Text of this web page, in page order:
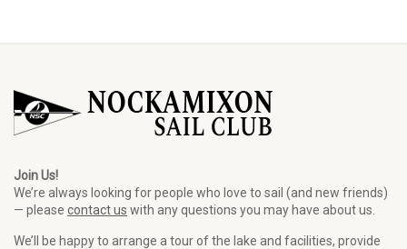
Join Us!
We’re always looking for people who love to sail (and new friends)
— please contact us with any questions you may have about us.
We’ll be happy to arrange a tour of the lake and facilities, provide